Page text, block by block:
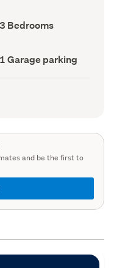
Bedrooms
(Council
3 Bedrooms
Garage
parking
1 Garage parking
and be the first to